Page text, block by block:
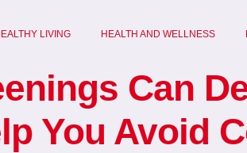
LIVING HEALTH AND WELLNESS
Can
You Avoid